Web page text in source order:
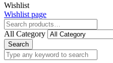
Close
Wishlist
Wishlist page
Close
All Category
Search